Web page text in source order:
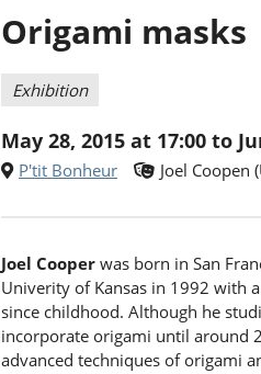
Origami masks
Exhibition
May 28, 2015 at 17:00 to
P'tit Bonheur Joel Coopen
Joel Cooper was born in San
Univerity of Kansas in 1992 with
since childhood. Although he
incorporate origami until around
advanced techniques of origami